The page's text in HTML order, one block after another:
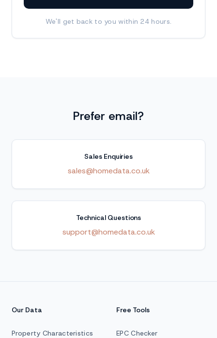
We'll get back to you within 24 hours.
Prefer email?
Sales Enquiries
sales@homedata.co.uk
Technical Questions
support@homedata.co.uk
Our Data
Property Characteristics
Free Tools
EPC Checker